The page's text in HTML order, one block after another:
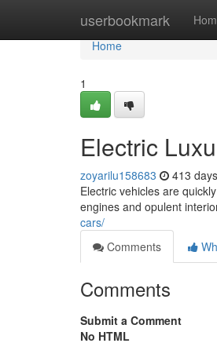
userbookmark
Home
Home
1
Electric
zoyarilu158683 413
Electric vehicles are
engines and opulent
cars/
Comments
Comments
Submit a Comment
No HTML